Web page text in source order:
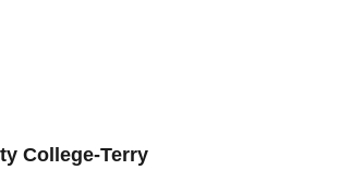
College-Terry